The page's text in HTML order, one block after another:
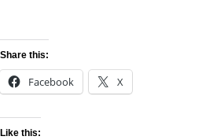
Share this:
Facebook X
Like this: